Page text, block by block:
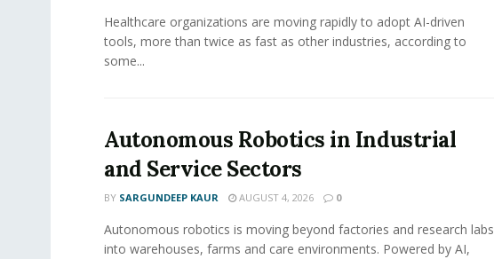
Healthcare organizations are moving rapidly to adopt AI-driven
tools, more than twice as fast as other industries, according to
some...
Autonomous Robotics in Industrial
and Service Sectors
BY SARGUNDEEP KAUR AUGUST 4, 2026 0
Autonomous robotics is moving beyond factories and research labs
into warehouses, farms and care environments. Powered by AI,